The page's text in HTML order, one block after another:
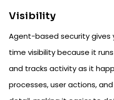
Visibility
Agent-based security gives
time visibility because it
and tracks activity as it
processes, user actions,